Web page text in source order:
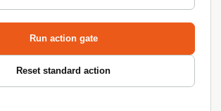
Run action gate
Reset standard action